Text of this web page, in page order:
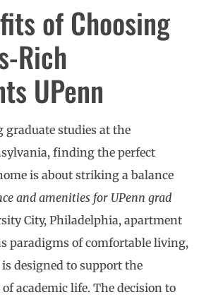
of Choosing
Rich
UPenn
graduate studies at the
finding the perfect
is about striking a balance
and amenities for UPenn grad
City, Philadelphia, apartment
paradigms of comfortable living,
designed to support the
academic life. The decision to